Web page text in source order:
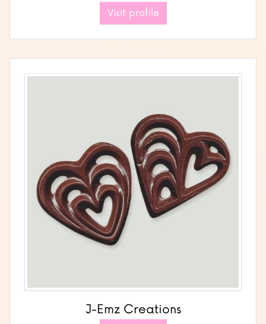
Visit profile
J-Emz Creations